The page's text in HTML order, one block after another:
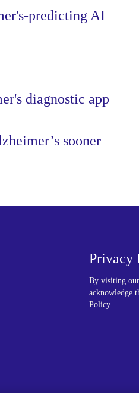
predicting AI
diagnostic app
sooner
Privacy
By visiting
acknowledge
Policy.